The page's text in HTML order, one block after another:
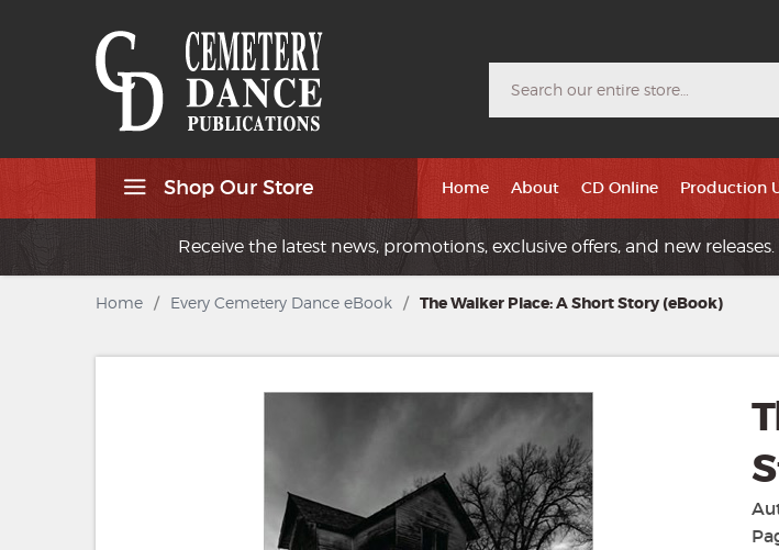
Shop Our Store Home About CD Online Production
Receive the latest news, promotions, exclusive offers, and new releases.
Home / Every Cemetery Dance eBook / The Walker Place: A Short Story (eBook)